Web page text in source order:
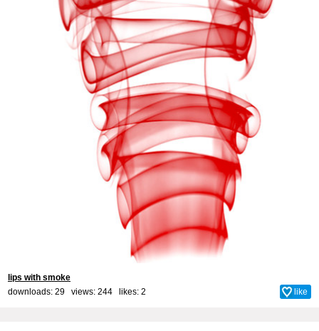
lips with smoke
downloads: 29 views: 244 likes: 2 like